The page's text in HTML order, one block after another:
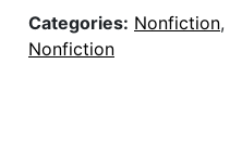
Categories: Nonfiction,
Nonfiction